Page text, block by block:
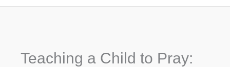
Teaching a Child to Pray: